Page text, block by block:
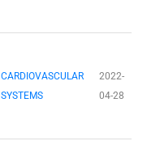
CARDIOVASCULAR
SYSTEMS
2022-
04-28